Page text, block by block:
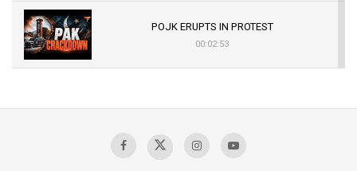
POJK ERUPTS IN PROTEST
00:02:53
Sagar